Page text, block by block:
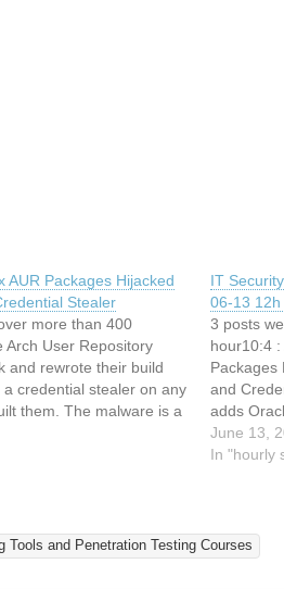
AUR Packages Hijacked
Stealer
more than 400
Arch User Repository
and rewrote their build
a credential stealer on any
them. The malware is a
to harvest developer
lands with root, it can
IT
06-13
3 posts
hour10:4 :
Packages
and
adds
June 13,
In "hourly
and Penetration Testing Courses